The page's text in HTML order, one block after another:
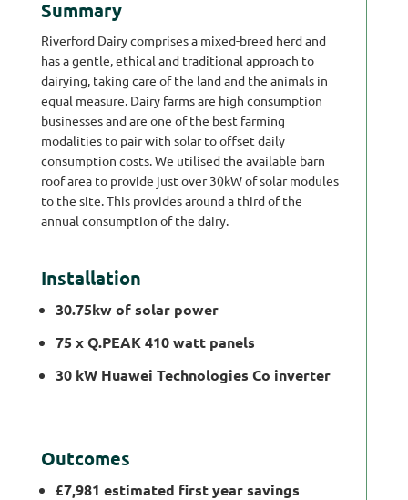
Summary
Riverford Dairy comprises a mixed-breed herd and
has a gentle, ethical and traditional approach to
dairying, taking care of the land and the animals in
equal measure. Dairy farms are high consumption
businesses and are one of the best farming
modalities to pair with solar to offset daily
consumption costs. We utilised the available barn
roof area to provide just over 30kW of solar modules
to the site. This provides around a third of the
annual consumption of the dairy.
Installation
30.75kw of solar power
75 x Q.PEAK 410 watt panels
30 kW Huawei Technologies Co inverter
Outcomes
£7,981 estimated first year savings